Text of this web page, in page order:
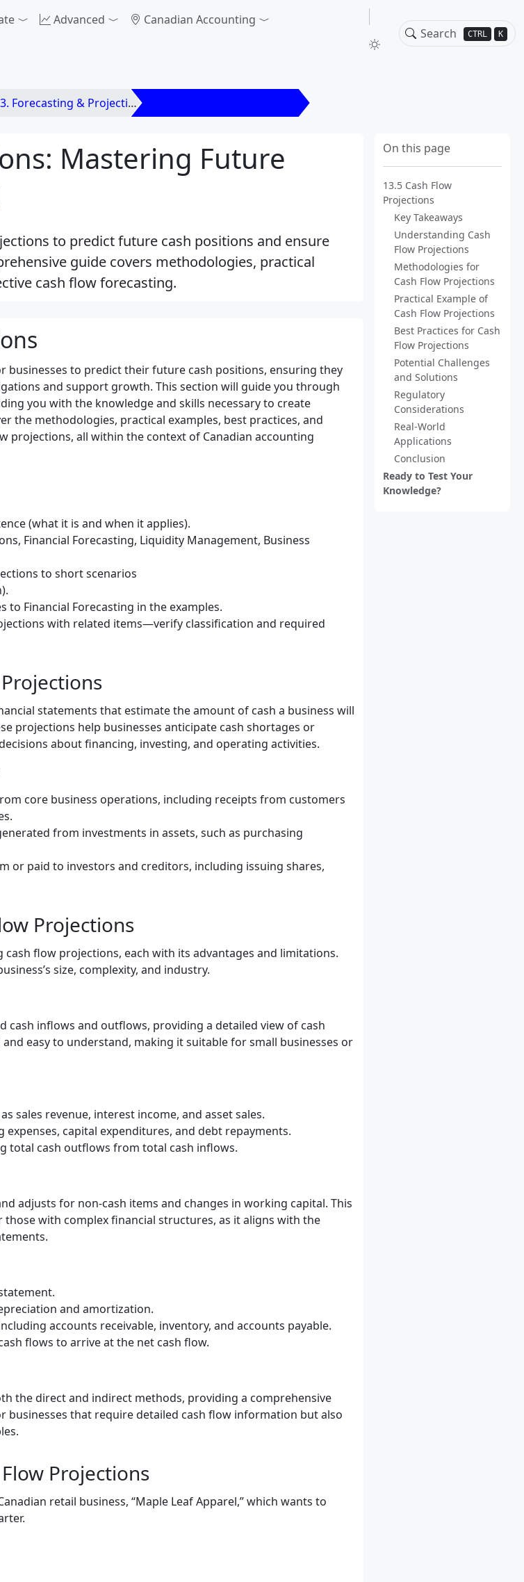
CTRL K
Advanced
Canadian Accounting
Forecasting & Projections Using Financial
Mastering Future
to predict future cash positions and ensure
guide covers methodologies, practical
cash flow forecasting.
On this page
13.5 Cash Flow
Projections
Key Takeaways
Understanding Cash
Flow Projections
Methodologies for
Cash Flow Projections
Practical Example of
Cash Flow Projections
Best Practices for Cash
Flow Projections
Potential Challenges
and Solutions
Regulatory
Considerations
Real-World
Applications
Conclusion
Ready to Test Your
Knowledge?
businesses to predict their future cash positions, ensuring they
and support growth. This section will guide you through
you with the knowledge and skills necessary to create
the methodologies, practical examples, best practices, and
projections, all within the context of Canadian accounting
(what it is and when it applies).
Financial Forecasting, Liquidity Management, Business
to short scenarios
to Financial Forecasting in the examples.
with related items—verify classification and required
statements that estimate the amount of cash a business will
projections help businesses anticipate cash shortages or
about financing, investing, and operating activities.
core business operations, including receipts from customers
from investments in assets, such as purchasing
or paid to investors and creditors, including issuing shares,
Projections
flow projections, each with its advantages and limitations.
size, complexity, and industry.
cash inflows and outflows, providing a detailed view of cash
easy to understand, making it suitable for small businesses or
sales revenue, interest income, and asset sales.
capital expenditures, and debt repayments.
total cash outflows from total cash inflows.
adjusts for non-cash items and changes in working capital. This
with complex financial structures, as it aligns with the
and amortization.
accounts receivable, inventory, and accounts payable.
flows to arrive at the net cash flow.
the direct and indirect methods, providing a comprehensive
businesses that require detailed cash flow information but also
Projections
retail business, “Maple Leaf Apparel,” which wants to